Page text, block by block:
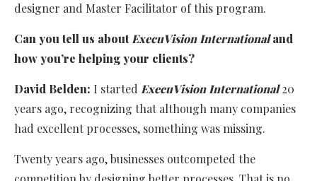
designer and Master Facilitator of this program.
Can you tell us aboutExecuVision Internationaland
how you’re helping your clients?
David Belden: I started ExecuVision International20
years ago, recognizing that although many companies
had excellent processes, something was missing.
Twenty years ago, businesses outcompeted the